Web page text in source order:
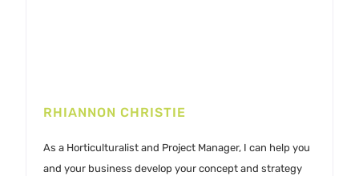
RHIANNON CHRISTIE
As a Horticulturalist and Project Manager, I can help you
and your business develop your concept and strategy